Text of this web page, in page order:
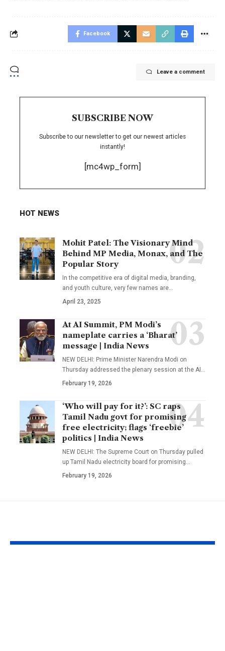
Facebook
Leave a comment
SUBSCRIBE NOW
Subscribe to our newsletter to get our newest articles
instantly!
[mc4wp_form]
HOT NEWS
Mohit Patel: The Visionary Mind
Behind MP Media, Monax, and The
Popular Story
In the competitive era of digital media, branding,
and youth culture, very few names are
April 23, 2025
At AI Summit, PM Modi’s
nameplate carries a ‘Bharat’
message | India News
NEW DELHI: Prime Minister Narendra Modi on
Thursday addressed the plenary session at the AI
February 19, 2026
‘Who will pay for it?’: SC raps
Tamil Nadu govt for promising
free electricity; flags ‘freebie’
politics | India News
NEW DELHI: The Supreme Court on Thursday pulled
up Tamil Nadu electricity board for promising
February 19, 2026